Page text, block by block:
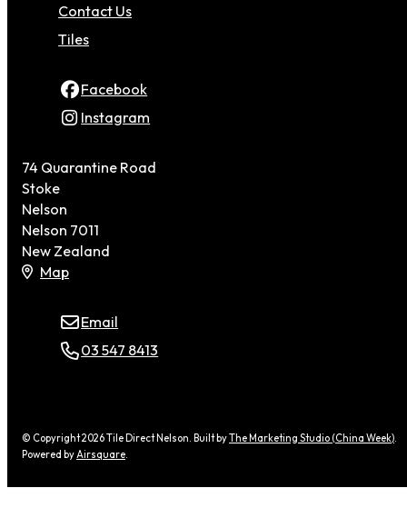
Contact Us
Tiles
Facebook
Instagram
74 Quarantine Road
Stoke
Nelson
Nelson 7011
New Zealand
Map
Email
03 547 8413
© Copyright 2026 Tile Direct Nelson. Built byThe Marketing Studio (China Week)
Powered by Airsquare